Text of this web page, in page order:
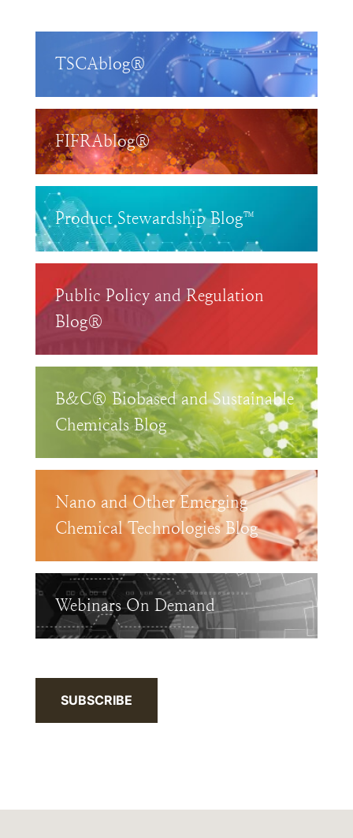
TSCAblog®
FIFRAblog®
Product Stewardship Blog™
Public Policy and Regulation
Blog®
B&C® Biobased and Sustainable
Chemicals Blog
Nano and Other Emerging
Chemical Technologies Blog
Webinars On Demand
SUBSCRIBE